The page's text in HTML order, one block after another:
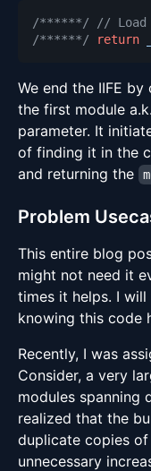
/******/
// Load
/******/
return
We end the IIFE by
the first module
parameter. It
of finding it in the
and returning the
Problem
This entire blog
might not need it
times it helps. I
knowing this code
Recently, I was
Consider, a very
modules spanning
realized that the
duplicate copies of
unnecessary